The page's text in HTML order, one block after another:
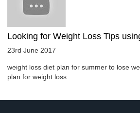
Looking for Weight Loss Tips
23rd June 2017
weight loss diet plan for summer to lose
plan for weight loss